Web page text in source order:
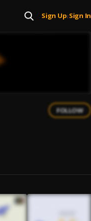
Sign Up| Sign In
FOLLOW